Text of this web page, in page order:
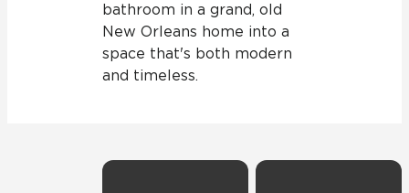
bathroom in a grand, old
New Orleans home into a
space that's both modern
and timeless.